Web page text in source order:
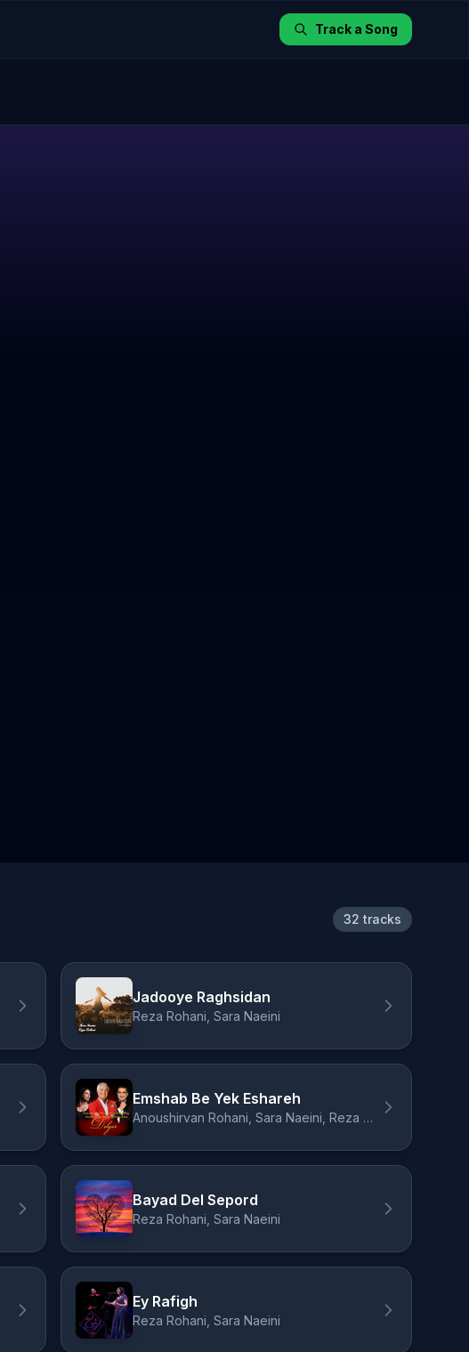
Track a Song
32 tracks
Jadooye Raghsidan
Reza Rohani, Sara Naeini
Emshab Be Yek Eshareh
Anoushirvan Rohani, Sara Naeini, Reza Rohani
Bayad Del Sepord
Reza Rohani, Sara Naeini
Ey Rafigh
Reza Rohani, Sara Naeini